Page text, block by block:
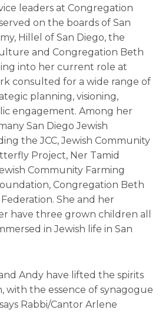
leaders at Congregation
on the boards of San
Hillel of San Diego, the
and Congregation Beth
into her current role at
consulted for a wide range of
planning, visioning,
engagement. Among her
San Diego Jewish
the JCC, Jewish Community
Project, Ner Tamid
Community Farming
Congregation Beth
She and her
have three grown children all
in Jewish life in San
Andy have lifted the spirits
with the essence of synagogue
Rabbi/Cantor Arlene